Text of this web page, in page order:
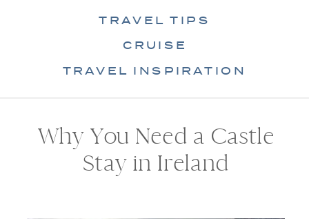
TRAVEL TIPS
CRUISE
TRAVEL INSPIRATION
Why You Need a Castle
Stay in Ireland